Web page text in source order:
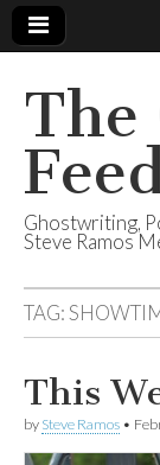
The
Ghostwriting,
Steve Ramos
TAG:
This
by Steve Ramos •